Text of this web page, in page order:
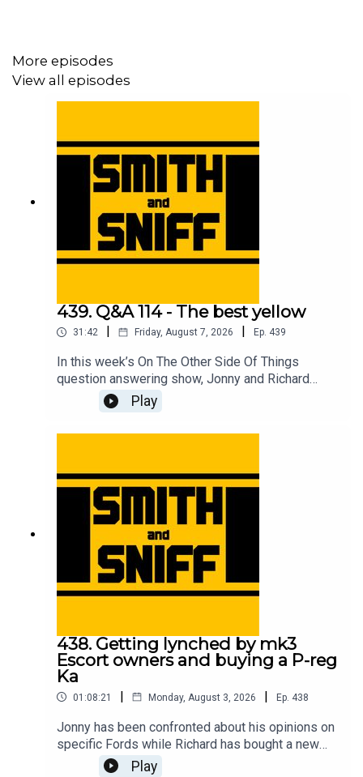
More episodes
View all episodes
439. Q&A 114 - The best yellow
31:42 Friday, August 7, 2026 Ep. 439
In this week’s On The Other Side Of Things
question answering show, Jonny and Richard
cover No Name Full Suspension Mountain Bike
Guy and the e-scooter, a listening thinking of
meeting his Sierra Cosworth childhood hero, the
early, ad-free episodes and extra content go to
patreon.com/smithandsniff To buy merch and
tickets to live shows go to smithandsniff.com
Play
438. Getting lynched by mk3
Escort owners and buying a P-reg
Ka
01:08:21 | Monday, August 3, 2026 | Ep. 438
Jonny has been confronted about his opinions on
specific Fords while Richard has bought a new
car to take him back to his early 20s. Also in this
Play